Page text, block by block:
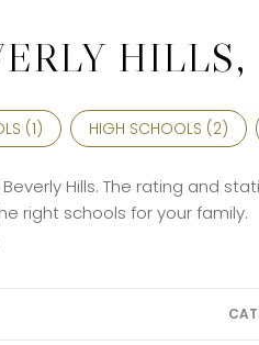
HILLS,
(1) HIGH SCHOOLS (2)
Hills. The rating and
right schools for your family.